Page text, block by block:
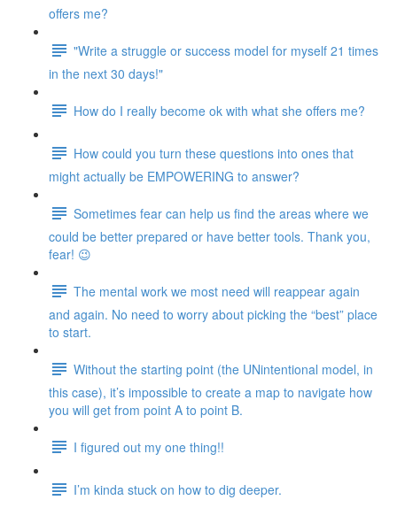
offers me?
"Write a struggle or success model for myself 21 times
in the next 30 days!"
How do I really become ok with what she offers me?
How could you turn these questions into ones that
might actually be EMPOWERING to answer?
Sometimes fear can help us find the areas where we
could be better prepared or have better tools. Thank you,
fear! 😉
The mental work we most need will reappear again
and again. No need to worry about picking the “best” place
to start.
Without the starting point (the UNintentional model, in
this case), it’s impossible to create a map to navigate how
you will get from point A to point B.
I figured out my one thing!!
I’m kinda stuck on how to dig deeper.